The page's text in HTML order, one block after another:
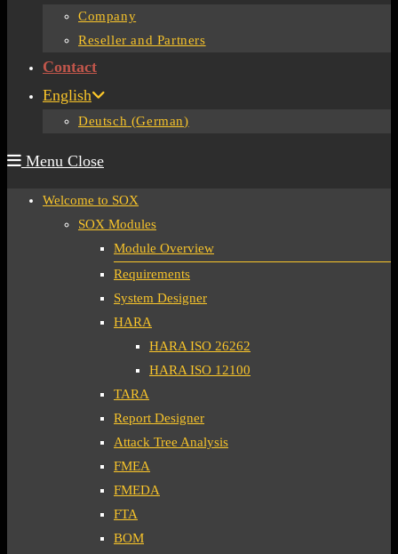
Company
Reseller and Partners
Contact
English
Deutsch (German)
Menu Close
Welcome to SOX
SOX Modules
Module Overview
Requirements
System Designer
HARA
HARA ISO 26262
HARA ISO 12100
TARA
Report Designer
Attack Tree Analysis
FMEA
FMEDA
FTA
BOM